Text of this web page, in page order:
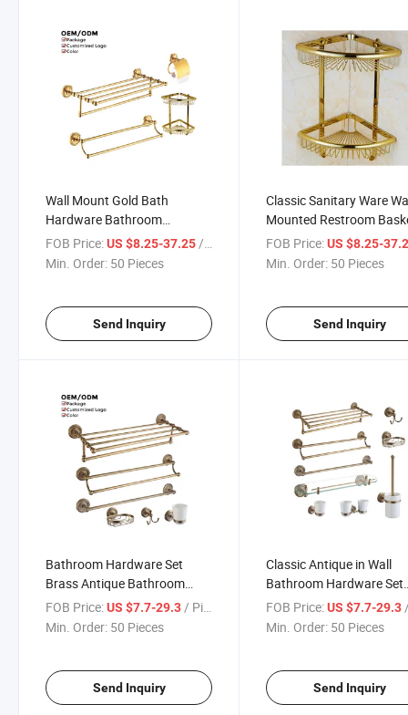
Wall Mount Gold Bath
Hardware Bathroom
Accessories Set Towel Shelf
for Luxury Hotel
FOB Price:US $8.25-37.25/ Piece
Min. Order: 50 Pieces
Send Inquiry
Classic Sanitary Ware
Mounted Restroom
Brass Hotel Bathroom
Accessories Set
FOB Price: US $8.25-
Min. Order: 50 Pieces
Send Inquiry
Bathroom Hardware Set
Brass Antique Bathroom
Accessory Set for Hotel
FOB Price:US $7.7-29.3/ Piece
Min. Order: 50 Pieces
Send Inquiry
Classic Antique in Wall
Bathroom Hardware Set
Brass Bathroom
Set
FOB Price: US $7.7-29.3/
Min. Order: 50 Pieces
Send Inquiry